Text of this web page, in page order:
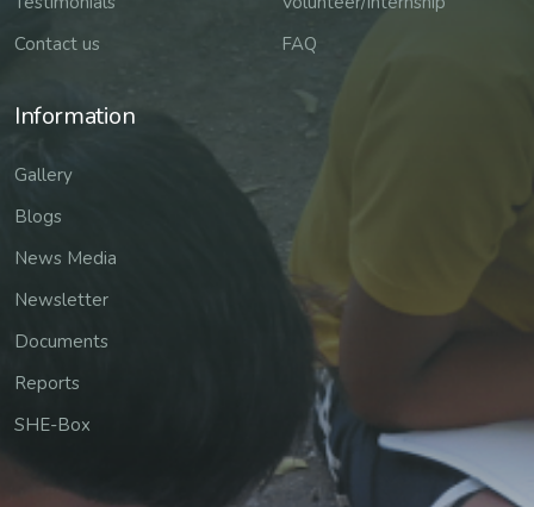
Contact us
FAQ
Information
Gallery
Blogs
News Media
Newsletter
Documents
Reports
SHE-Box